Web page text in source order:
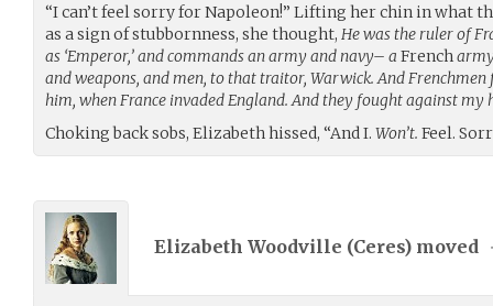
“I can’t feel sorry for Napoleon!” Lifting her chin in what
as a sign of stubbornness, she thought, He was the ruler of
as ‘Emperor,’ and commands an army and navy– a French
and weapons, and men, to that traitor, Warwick. And
him, when France invaded England. And they fought against my
Choking back sobs, Elizabeth hissed, “And I. Won’t. Feel.
Elizabeth Woodville (Ceres) moved